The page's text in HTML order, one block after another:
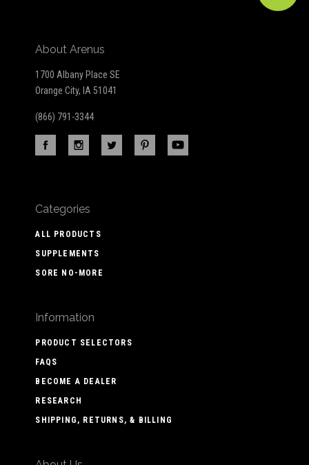
About Arenus
1700 Albany Place SE
Orange City, IA 51041
(866) 791-3344
Categories
ALL PRODUCTS
SUPPLEMENTS
SORE NO-MORE
Information
PRODUCT SELECTORS
FAQS
BECOME A DEALER
RESEARCH
SHIPPING, RETURNS, & BILLING